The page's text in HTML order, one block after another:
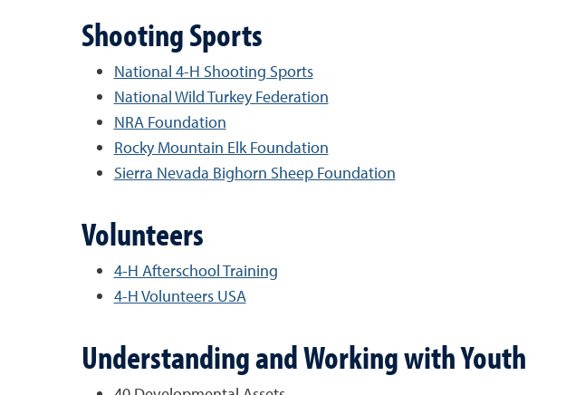
Shooting Sports
National 4-H Shooting Sports
National Wild Turkey Federation
NRA Foundation
Rocky Mountain Elk Foundation
Sierra Nevada Bighorn Sheep Foundation
Volunteers
4-H Afterschool Training
4-H Volunteers USA
Understanding and Working with Youth